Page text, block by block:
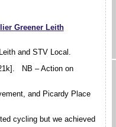
Greener Leith
and STV Local.
NB – Action on
and Picardy Place
cycling but we achieved